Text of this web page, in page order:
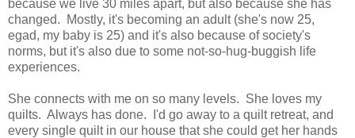
because we live 30 miles apart, but also because she has
changed. Mostly, it's becoming an adult (she's now 25,
egad, my baby is 25) and it's also because of society's
norms, but it's also due to some not-so-hug-buggish life
experiences.
She connects with me on so many levels. She loves my
quilts. Always has done. I'd go away to a quilt retreat, and
every single quilt in our house that she could get her hands